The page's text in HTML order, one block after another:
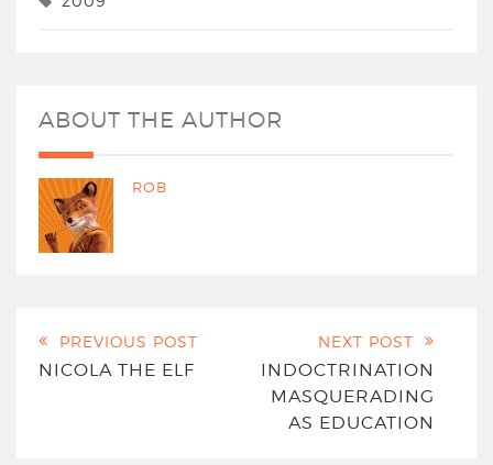
ABOUT THE AUTHOR
ROB
PREVIOUS POST
NICOLA THE ELF
NEXT POST
INDOCTRINATION
MASQUERADING
AS EDUCATION